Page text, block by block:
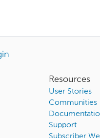
Resources
User Stories
Communities
Support